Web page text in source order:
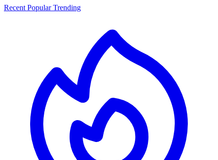
Recent PopularTrending